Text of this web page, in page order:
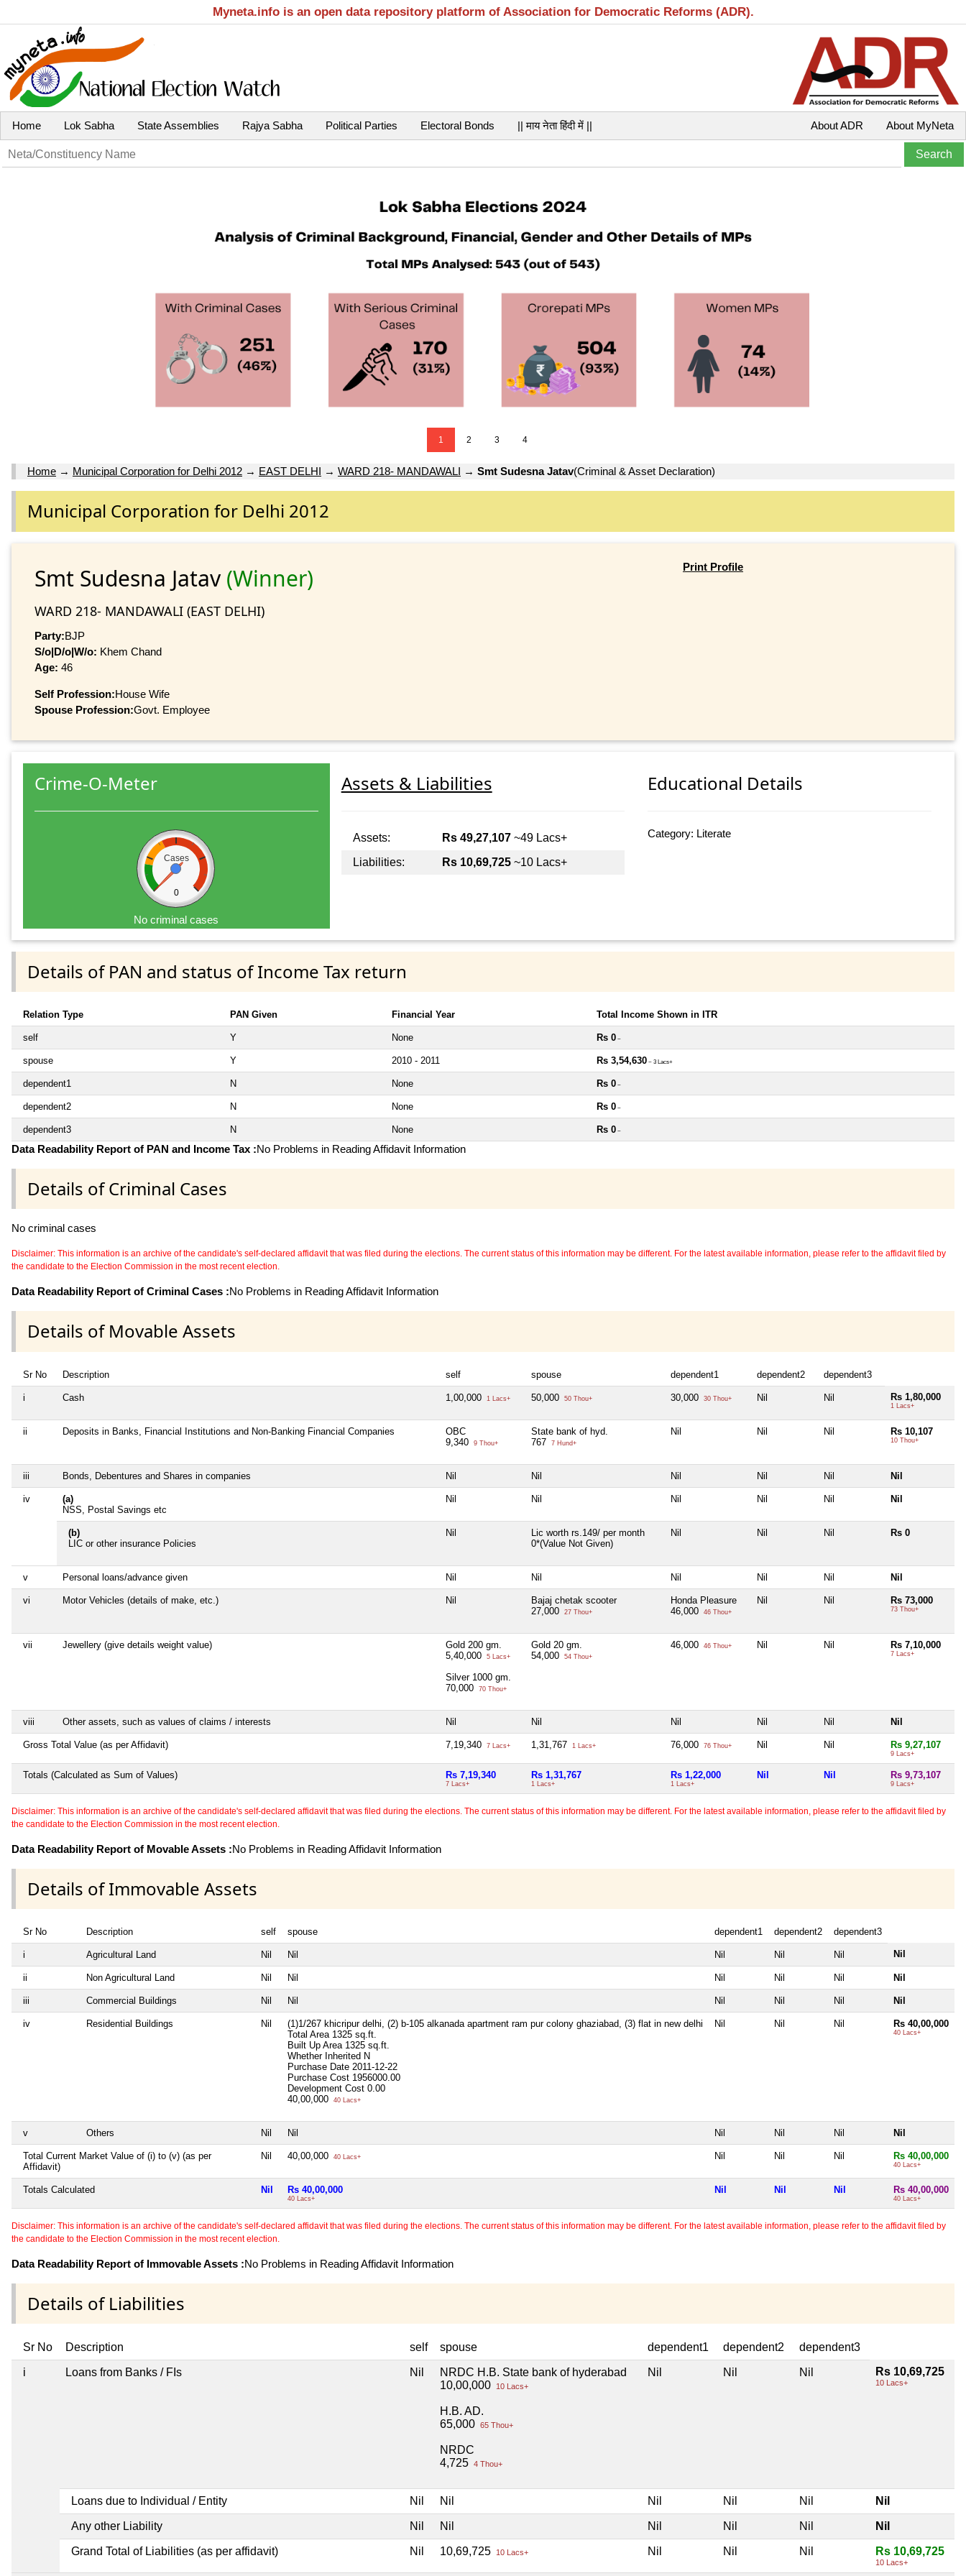
Myneta.info is an open data repository platform of Association for Democratic Reforms (ADR).
Home Lok Sabha State Assemblies Rajya Sabha Political Parties Electoral Bonds || माय नेता हिंदी में || About MyNeta
About ADR
1 2 3 4
Home → Municipal Corporation for Delhi 2012 → EAST DELHI → WARD 218- MANDAWALI → Smt Sudesna Jatav(Criminal & Asset Declaration)
Municipal Corporation for Delhi 2012
Smt Sudesna Jatav (Winner)
WARD 218- MANDAWALI (EAST DELHI)
Party:BJP
S/o|D/o|W/o: Khem Chand
Age: 46
Self Profession:House Wife
Spouse Profession:Govt. Employee
Print Profile
Crime-O-Meter
Cases
0
No criminal cases
Assets & Liabilities
Assets: Rs 49,27,107~49 Lacs+
Liabilities:
Rs 10,69,725~10 Lacs+
Educational Details
Category: Literate
Details of PAN and status of Income Tax return
Relation Type PAN Given Financial Year Total Income Shown in ITR
self Y None Rs 0 ~
spouse Y 2010 - 2011 Rs 3,54,630 ~ 3 Lacs+
dependent1 N None Rs 0 ~
dependent2 N None Rs 0 ~
dependent3 N None Rs 0 ~
Data Readability Report of PAN and Income Tax :No Problems in Reading Affidavit Information
Details of Criminal Cases
No criminal cases
Disclaimer: This information is an archive of the candidate's self-declared affidavit that was filed during the elections. The current status of this information may be different. For the latest available information, please refer to the affidavit filed by
the candidate to the Election Commission in the most recent election.
Data Readability Report of Criminal Cases :No Problems in Reading Affidavit Information
Details of Movable Assets
Sr No Description self spouse dependent1 dependent2 dependent3
i Cash 1,00,000 1 Lacs+ 50,000 50 Thou+ 30,000 30 Thou+ Nil Nil Rs 1,80,000
1 Lacs+
ii Deposits in Banks, Financial Institutions and Non-Banking Financial Companies
OBC
9,340
9 Thou+
State bank of hyd.
767
7 Hund+
Nil Nil Nil Rs 10,107
10 Thou+
iii Bonds, Debentures and Shares in companies Nil Nil Nil Nil Nil Nil
iv
(a)
NSS, Postal Savings etc
Nil Nil Nil Nil Nil Nil
(b)
LIC or other insurance Policies
Nil
Lic worth rs.149/ per month
0*(Value Not Given)
Nil Nil Nil Rs 0
v Personal loans/advance given Nil Nil Nil Nil Nil Nil
vi Motor Vehicles (details of make, etc.) Nil
Bajaj chetak scooter
27,000
27 Thou+
Honda Pleasure
46,000
46 Thou+
Nil Nil Rs 73,000
73 Thou+
vii Jewellery (give details weight value)
Gold 200 gm.
5,40,000
5 Lacs+
Silver 1000 gm.
70,000
70 Thou+
Gold 20 gm.
54,000
54 Thou+
46,000 46 Thou+ Nil Nil Rs 7,10,000
7 Lacs+
viii Other assets, such as values of claims / interests Nil Nil Nil Nil Nil Nil
Gross Total Value (as per Affidavit) 7,19,340 7 Lacs+ 1,31,767 1 Lacs+ 76,000 76 Thou+ Nil Nil Rs 9,27,107
9 Lacs+
Totals (Calculated as Sum of Values) Rs 7,19,340
7 Lacs+
Rs 1,31,767
1 Lacs+
Rs 1,22,000
1 Lacs+
Nil Nil Rs 9,73,107
9 Lacs+
Disclaimer: This information is an archive of the candidate's self-declared affidavit that was filed during the elections. The current status of this information may be different. For the latest available information, please refer to the affidavit filed by
the candidate to the Election Commission in the most recent election.
Data Readability Report of Movable Assets :No Problems in Reading Affidavit Information
Details of Immovable Assets
Sr No Description self spouse dependent1 dependent2 dependent3
i Agricultural Land Nil Nil Nil Nil Nil Nil
ii Non Agricultural Land Nil Nil Nil Nil Nil Nil
iii Commercial Buildings Nil Nil Nil Nil Nil Nil
iv Residential Buildings Nil
(1)1/267 khicripur delhi, (2) b-105 alkanada apartment ram pur colony ghaziabad, (3) flat in new delhi
Total Area 1325 sq.ft.
Built Up Area 1325 sq.ft.
Whether Inherited N
Purchase Date 2011-12-22
Purchase Cost 1956000.00
Development Cost 0.00
40,00,000
40 Lacs+
Nil Nil Nil Rs 40,00,000
40 Lacs+
v Others Nil Nil Nil Nil Nil Nil
Total Current Market Value of (i) to (v) (as per
Affidavit)
Nil 40,00,000 40 Lacs+ Nil Nil Nil Rs 40,00,000
40 Lacs+
Totals Calculated Nil Rs 40,00,000
40 Lacs+
Nil Nil Nil Rs 40,00,000
40 Lacs+
Disclaimer: This information is an archive of the candidate's self-declared affidavit that was filed during the elections. The current status of this information may be different. For the latest available information, please refer to the affidavit filed by
the candidate to the Election Commission in the most recent election.
Data Readability Report of Immovable Assets :No Problems in Reading Affidavit Information
Details of Liabilities
Sr No Description self spouse dependent1 dependent2 dependent3
i Loans from Banks / FIs Nil
NRDC H.B. State bank of hyderabad
10,00,000
10 Lacs+
H.B. AD.
65,000 65 Thou+
NRDC
4,725 4 Thou+
Nil Nil Nil Rs 10,69,725
10 Lacs+
Loans due to Individual / Entity Nil Nil Nil Nil Nil Nil
Any other Liability Nil Nil Nil Nil Nil Nil
Grand Total of Liabilities (as per affidavit) Nil 10,69,725 10 Lacs+ Nil Nil Nil Rs 10,69,725
10 Lacs+